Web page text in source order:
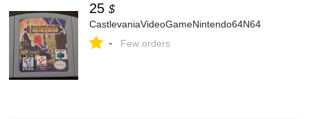
25 $
CastlevaniaVideoGameNintendo64N64
- Few orders